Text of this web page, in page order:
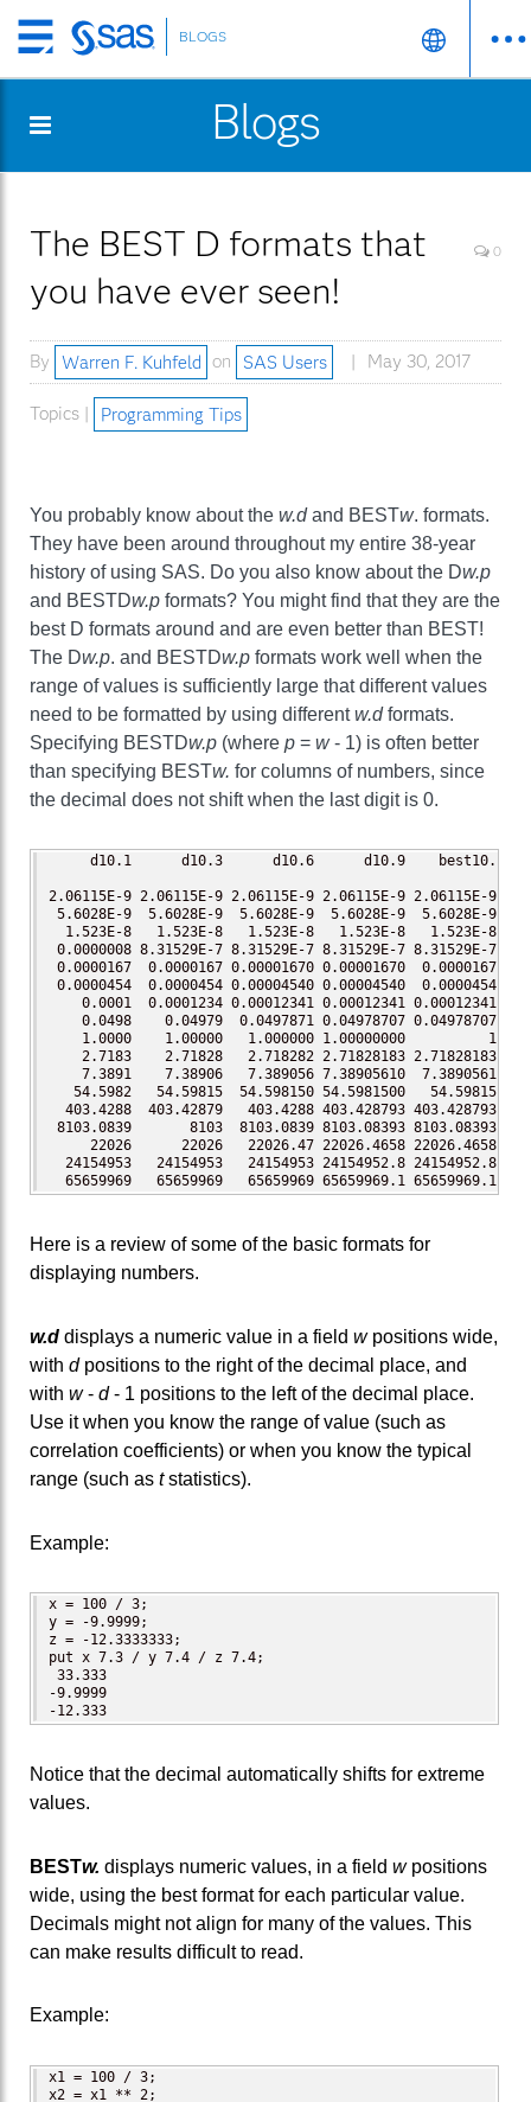
Skip
to
content
BLOGS
Blogs
The BEST D formats that
you have ever seen!
0
By Warren F. Kuhfeld on SAS Users May 30, 2017
Topics | Programming Tips
You probably know about the w.dand BESTw. formats.
They have been around throughout my entire 38-year
history of using SAS. Do you also know about the Dw.p
and BESTDw.p formats? You might find that they are the
best D formats around and are even better than BEST!
The Dw.p. and BESTDw.p formats work well when the
range of values is sufficiently large that different values
need to be formatted by using differentw.dformats.
Specifying BESTDw.p (where p = w- 1) is often better
than specifying BESTw. for columns of numbers, since
the decimal does not shift when the last digit is 0.
d10.1      d10.3      d10.6      d10.9    best10.
2.06115E-9 2.06115E-9 2.06115E-9 2.06115E-9 2.06115E-9
5.6028E-9  5.6028E-9  5.6028E-9  5.6028E-9  5.6028E-9
1.523E-8   1.523E-8   1.523E-8   1.523E-8   1.523E-8
0.0000008 8.31529E-7 8.31529E-7 8.31529E-7 8.31529E-7
0.0000167  0.0000167 0.00001670 0.00001670  0.0000167
0.0000454  0.0000454 0.00004540 0.00004540  0.0000454
0.0001  0.0001234 0.00012341 0.00012341 0.00012341
0.0498    0.04979  0.0497871 0.04978707 0.04978707
1.0000    1.00000   1.000000 1.00000000          1
2.7183    2.71828   2.718282 2.71828183 2.71828183
7.3891    7.38906   7.389056 7.38905610  7.3890561
54.5982   54.59815  54.598150 54.5981500   54.59815
403.4288  403.42879   403.4288 403.428793 403.428793
8103.0839       8103  8103.0839 8103.08393 8103.08393
22026      22026   22026.47 22026.4658 22026.4658
24154953   24154953   24154953 24154952.8 24154952.8
65659969   65659969   65659969 65659969.1 65659969.1
Here is a review of some of the basic formats for
displaying numbers.
w.d displays a numeric value in a field wpositions wide,
with dpositions to the right of the decimal place, and
with w- d- 1 positions to the left of the decimal place.
Use it when you know the range of value (such as
correlation coefficients) or when you know the typical
range (such as tstatistics).
Example:
x = 100 / 3;
y = -9.9999;
z = -12.3333333;
put x 7.3 / y 7.4 / z 7.4;
33.333
-9.9999
-12.333
Notice that the decimal automatically shifts for extreme
values.
BESTw. displays numeric values, in a field wpositions
wide, using the best format for each particular value.
Decimals might not align for many of the values. This
can make results difficult to read.
Example:
x1 = 100 / 3;
x2 = x1 ** 2;